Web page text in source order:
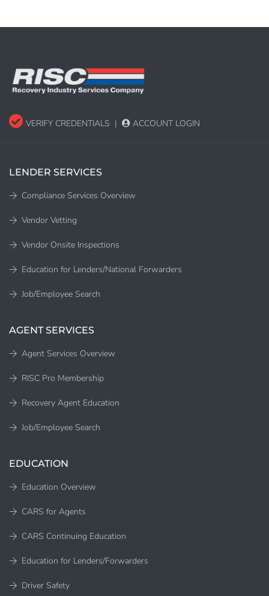
VERIFY CREDENTIALS | ACCOUNT LOGIN
LENDER SERVICES
Compliance Services Overview
Vendor Vetting
Vendor Onsite Inspections
Education for Lenders/National Forwarders
Job/Employee Search
AGENT SERVICES
Agent Services Overview
RISC Pro Membership
Recovery Agent Education
Job/Employee Search
EDUCATION
Education Overview
CARS for Agents
CARS Continuing Education
Education for Lenders/Forwarders
Driver Safety